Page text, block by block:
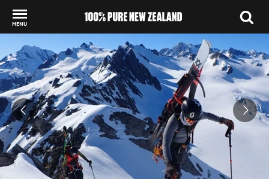
MENU
Back to my results